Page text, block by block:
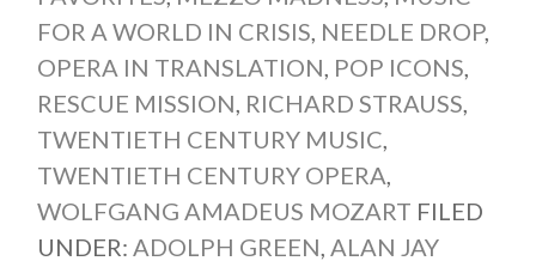
FOR A WORLD IN CRISIS, NEEDLE DROP,
OPERA IN TRANSLATION, POP ICONS,
RESCUE MISSION, RICHARD STRAUSS,
TWENTIETH CENTURY MUSIC,
TWENTIETH CENTURY OPERA,
WOLFGANG AMADEUS MOZART FILED
UNDER: ADOLPH GREEN, ALAN JAY